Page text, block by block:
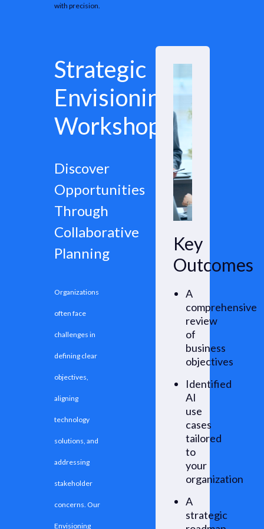
with precision.
Strategic
Envisioning
Workshops
Discover
Opportunities
Through
Collaborative
Planning
Organizations
often face
challenges in
defining clear
objectives,
aligning
technology
solutions, and
addressing
stakeholder
concerns. Our
Envisioning
Key
Outcomes
A
comprehensive
review
of
business
objectives
Identified
AI
use
cases
tailored
to
your
organization
A
strategic